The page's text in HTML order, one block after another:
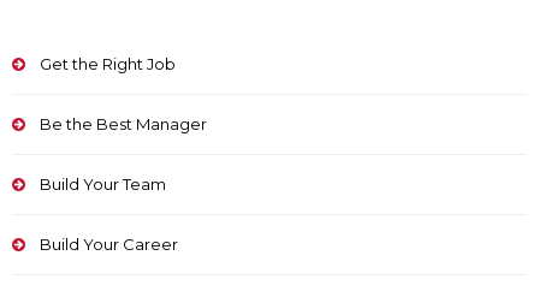
Get the Right Job
Be the Best Manager
Build Your Team
Build Your Career